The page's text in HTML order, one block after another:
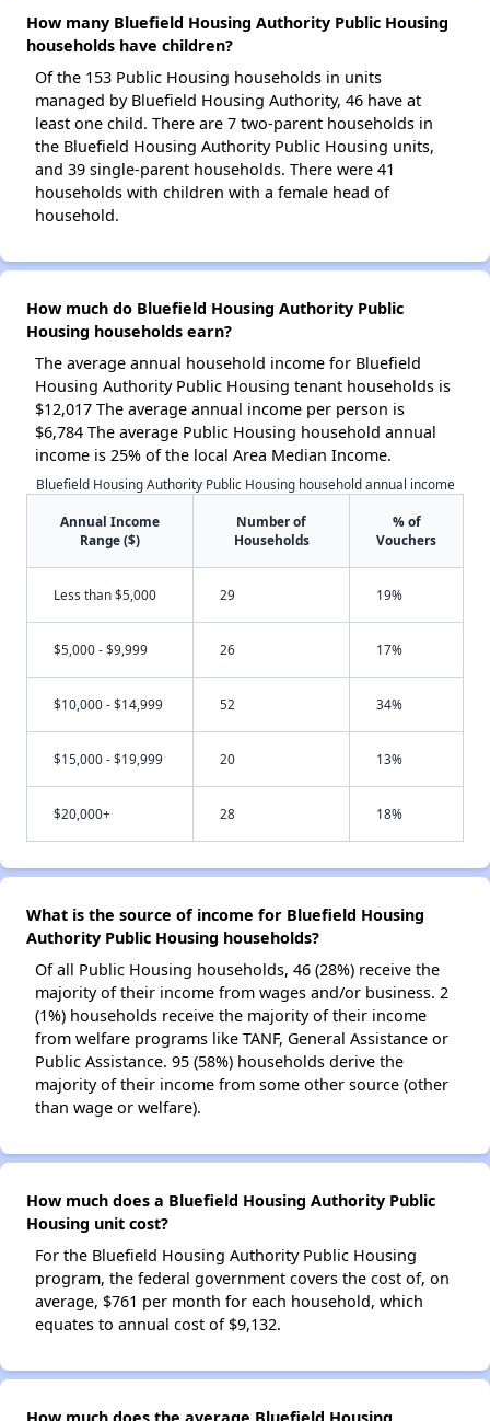
How many Bluefield Housing Authority Public Housing
households have children?
Of the 153 Public Housing households in units
managed by Bluefield Housing Authority, 46 have at
least one child. There are 7 two-parent households in
the Bluefield Housing Authority Public Housing units,
and 39 single-parent households. There were 41
households with children with a female head of
household.
How much do Bluefield Housing Authority Public
Housing households earn?
The average annual household income for Bluefield
Housing Authority Public Housing tenant households is
$12,017 The average annual income per person is
$6,784 The average Public Housing household annual
income is 25% of the local Area Median Income.
Bluefield Housing Authority Public Housing household annual income
Annual Income
Range ($)
Number of
Households
% of
Vouchers
Less than $5,000 29 19%
$5,000 - $9,999 26 17%
$10,000 - $14,999 52 34%
$15,000 - $19,999 20 13%
$20,000+ 28 18%
What is the source of income for Bluefield Housing
Authority Public Housing households?
Of all Public Housing households, 46 (28%) receive the
majority of their income from wages and/or business. 2
(1%) households receive the majority of their income
from welfare programs like TANF, General Assistance or
Public Assistance. 95 (58%) households derive the
majority of their income from some other source (other
than wage or welfare).
How much does a Bluefield Housing Authority Public
Housing unit cost?
For the Bluefield Housing Authority Public Housing
program, the federal government covers the cost of, on
average, $761 per month for each household, which
equates to annual cost of $9,132.